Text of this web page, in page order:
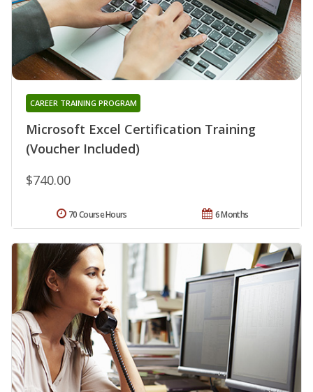
Microsoft Excel Certification Training
(Voucher Included)
CAREER TRAINING PROGRAM
$740.00
6 Months
70 Course Hours